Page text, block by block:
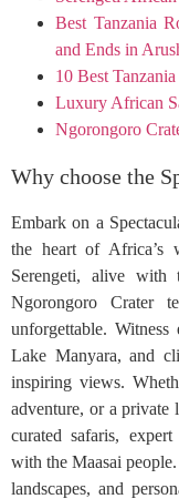
Best Tanzania
and Ends in
10 Best
Luxury African
Ngorongoro
Why choose the
Embark on a
the heart of Africa’s
Serengeti, alive with
Ngorongoro Crater
unforgettable. Witness
Lake Manyara, and
inspiring views.
adventure, or a private
curated safaris,
with the Maasai
landscapes, and